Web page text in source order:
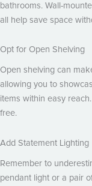
bathrooms. Wall-
all help save space
Opt for Open Shelving
Open shelving can
allowing you to
items within easy
free.
Add Statement Lighting
Remember to
pendant light or a pair